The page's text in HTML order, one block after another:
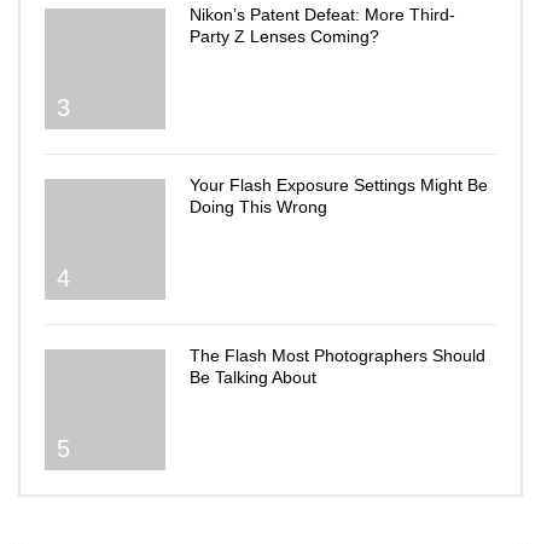
3
Nikon’s Patent Defeat: More Third-
Party Z Lenses Coming?
4
Your Flash Exposure Settings Might Be
Doing This Wrong
5
The Flash Most Photographers Should
Be Talking About